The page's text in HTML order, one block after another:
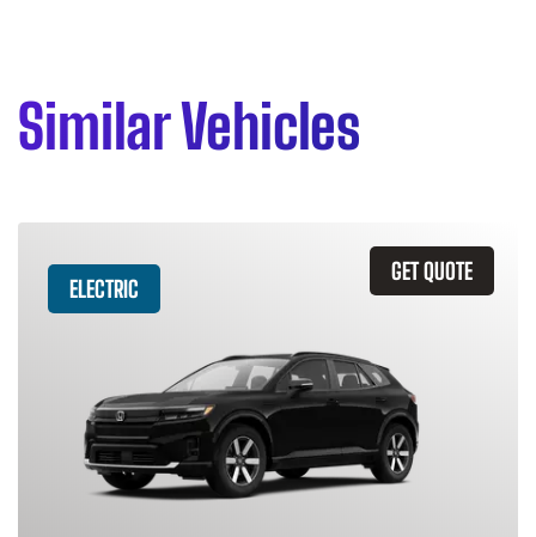
Similar Vehicles
GET QUOTE
ELECTRIC